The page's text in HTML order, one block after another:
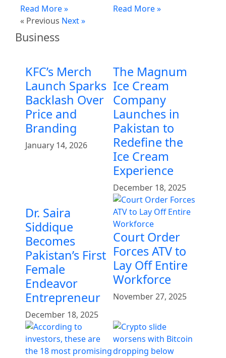
Read More »
Read More »
« Previous Next »
Business
KFC’s Merch
Launch Sparks
Backlash Over
Price and
Branding
January 14, 2026
The Magnum
Ice Cream
Company
Launches in
Pakistan to
Redefine the
Ice Cream
Experience
December 18, 2025
Dr. Saira
Siddique
Becomes
Pakistan’s First
Female
Endeavor
Entrepreneur
December 18, 2025
Court Order
Forces ATV to
Lay Off Entire
Workforce
November 27, 2025